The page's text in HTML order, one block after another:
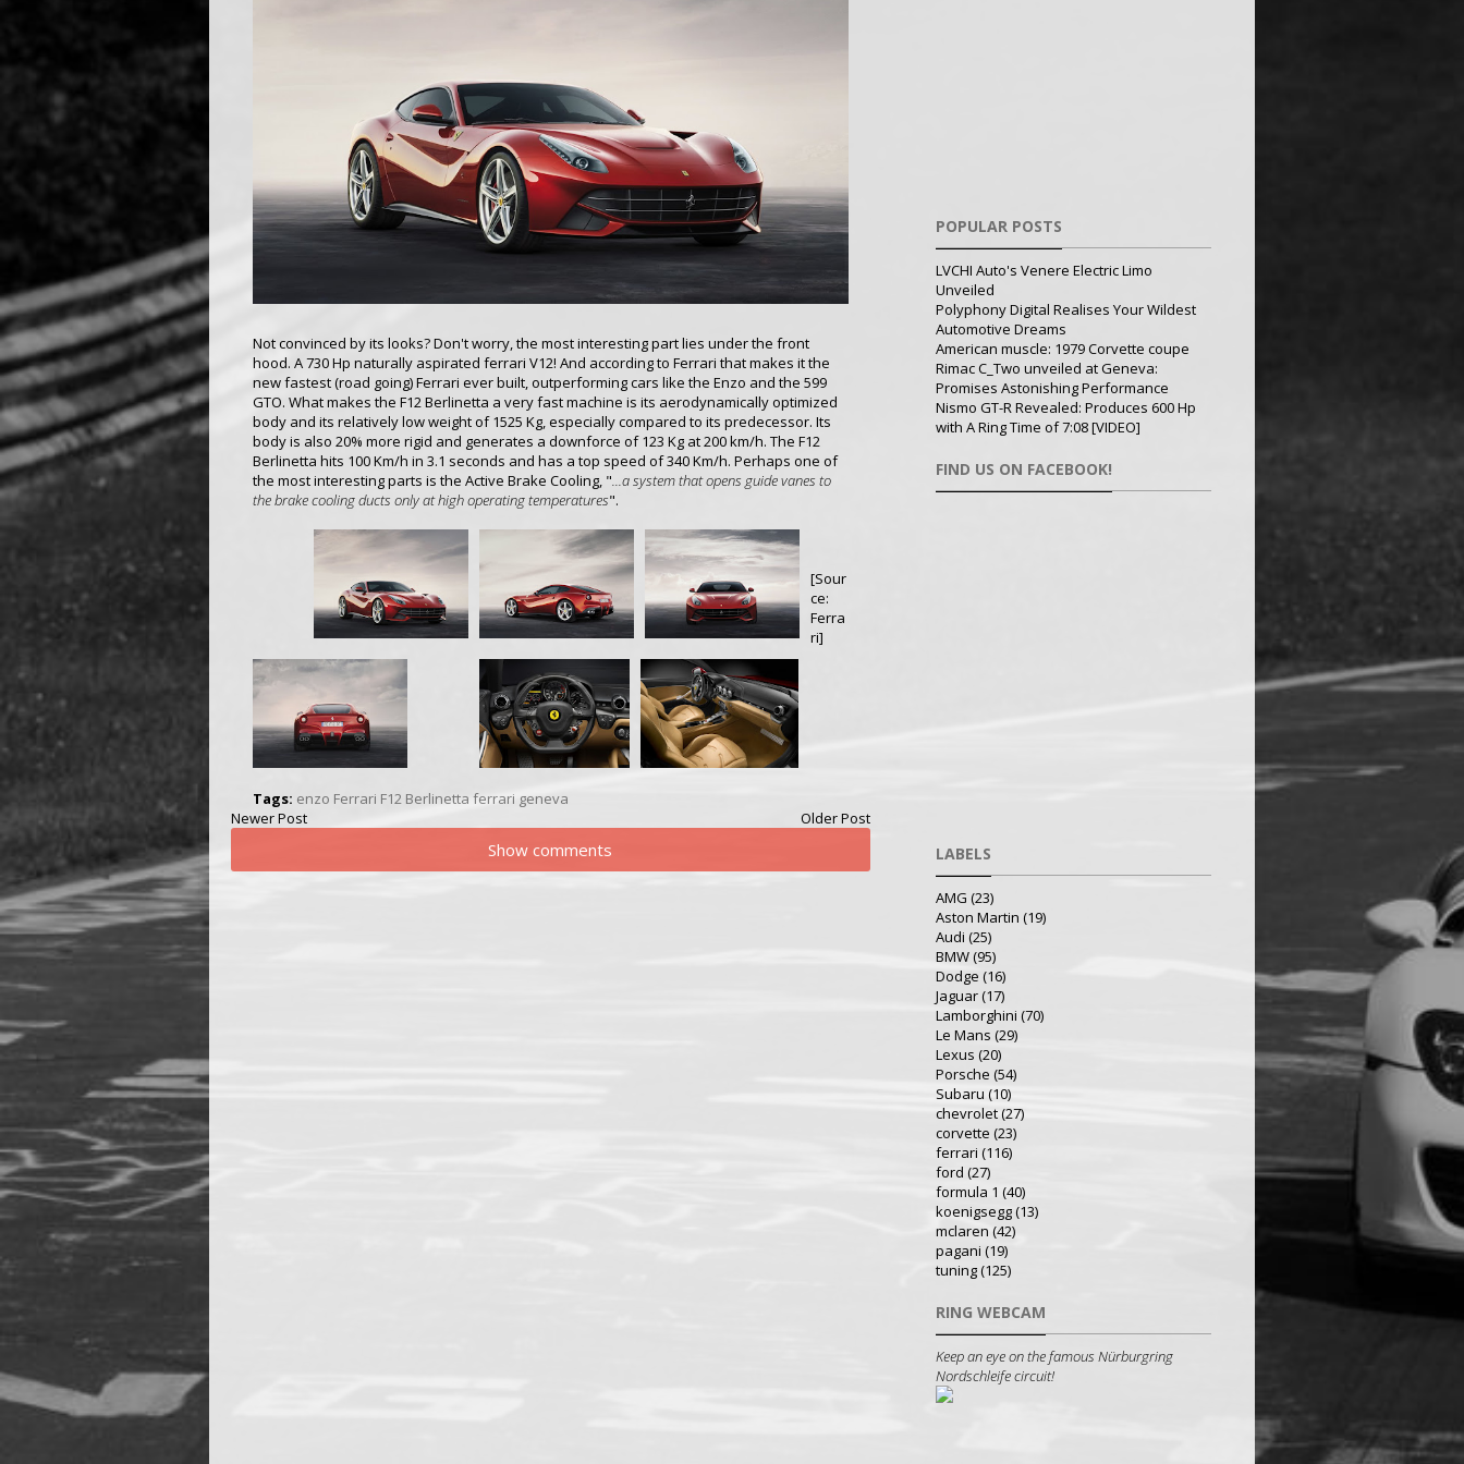
Not convinced by its looks? Don't worry, the most interesting part lies under the front
hood. A 730 Hp naturally aspirated ferrari V12! And according to Ferrari that makes it the
new fastest (road going) Ferrari ever built, outperforming cars like the Enzo and the 599
GTO. What makes the F12 Berlinetta a very fast machine is its aerodynamically optimized
body and its relatively low weight of 1525 Kg, especially compared to its predecessor. Its
body is also 20% more rigid and generates a downforce of 123 Kg at 200 km/h. The F12
Berlinetta hits 100 Km/h in 3.1 seconds and has a top speed of 340 Km/h. Perhaps one of
the most interesting parts is the Active Brake Cooling, "...a system that opens guide vanes to
the brake cooling ducts only at high operating temperatures".
[Sour
ce:
Ferra
ri]
Tags: enzo Ferrari F12 Berlinetta ferrari geneva
Newer Post
Older Post
Show comments
POPULAR POSTS
LVCHI Auto's Venere Electric Limo
Unveiled
Polyphony Digital Realises Your Wildest
Automotive Dreams
American muscle: 1979 Corvette coupe
Rimac C_Two unveiled at Geneva:
Promises Astonishing Performance
Nismo GT-R Revealed: Produces 600 Hp
with A Ring Time of 7:08 [VIDEO]
FIND US ON FACEBOOK!
LABELS
AMG (23)
Aston Martin (19)
Audi (25)
BMW(95)
Dodge (16)
Jaguar(17)
Lamborghini (70)
Le Mans (29)
Lexus (20)
Porsche (54)
Subaru (10)
chevrolet(27)
corvette (23)
ferrari (116)
ford (27)
formula 1 (40)
koenigsegg(13)
mclaren (42)
pagani (19)
tuning(125)
RING WEBCAM
Keep an eye on the famous Nürburgring
Nordschleife circuit!